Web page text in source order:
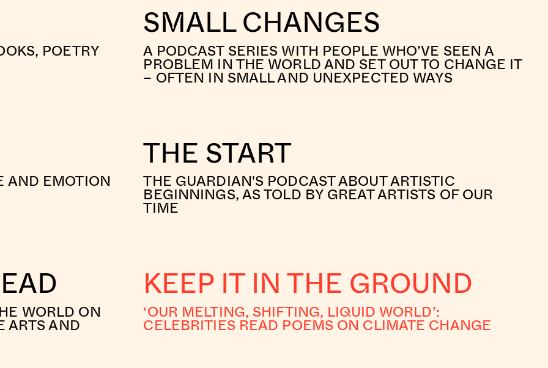
POETRY
SMALL CHANGES
A PODCAST SERIES WITH PEOPLE WHO’VE SEEN A
PROBLEM IN THE WORLD AND SET OUT TO CHANGE IT
– OFTEN IN SMALL AND UNEXPECTED WAYS
AND EMOTION
THE START
THE GUARDIAN'S PODCAST ABOUT ARTISTIC
BEGINNINGS, AS TOLD BY GREAT ARTISTS OF OUR
TIME
WORLD ON
ARTS AND
KEEP IT IN THE GROUND
‘OUR MELTING, SHIFTING, LIQUID WORLD’:
CELEBRITIES READ POEMS ON CLIMATE CHANGE